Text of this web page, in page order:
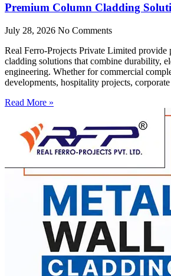
Premium Column Cladding
July 28, 2026 No Comments
Real Ferro-Projects Private Limited provide
cladding solutions that combine durability,
engineering. Whether for commercial
developments, hospitality projects, corporate
Read More »